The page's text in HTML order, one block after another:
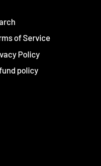
of Service
Policy
policy